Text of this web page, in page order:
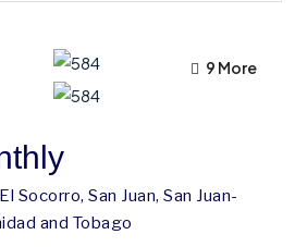
5 More
9 More
Socorro, San Juan, San Juan-
and Tobago